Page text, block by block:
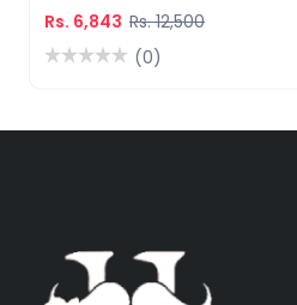
Rs. 6,843 Rs. 12,500
(0)